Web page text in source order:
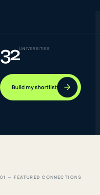
Success
32UNIVERSITIES
Build my shortlist
01 — FEATURED CONNECTIONS